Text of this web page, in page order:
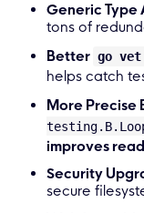
Generic Type
tons of
Better go vet
helps catch
More Precise
improves
Security
secure